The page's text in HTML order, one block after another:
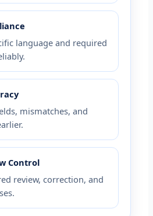
language and required
mismatches, and
Control
review, correction, and